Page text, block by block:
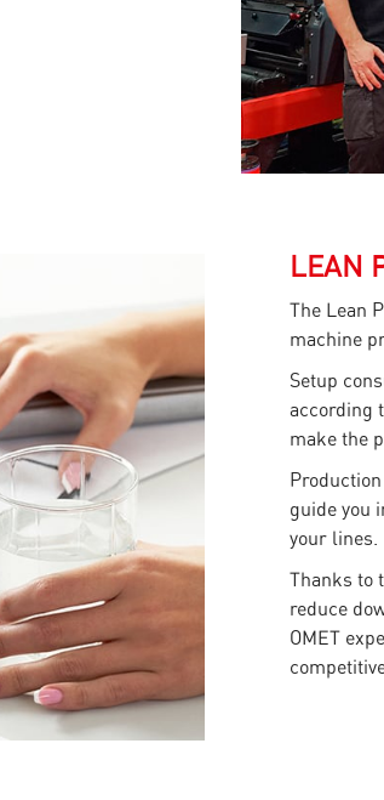
LEAN
The Lean
machine
Setup
according
make the
guide you
your lines.
Thanks to
reduce
OMET